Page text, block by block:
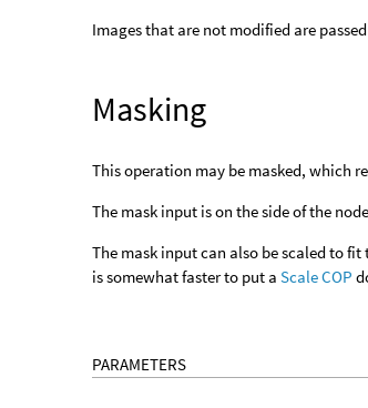
Images that are not modified are
Masking
This operation may be masked, which
The mask input is on the side of the
The mask input can also be scaled to
is somewhat faster to put aScale COP
PARAMETERS